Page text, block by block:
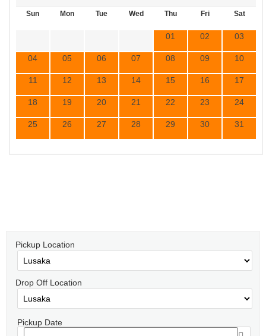
Sun Mon Tue Wed Thu Fri Sat
01 02 03
04 05 06 07 08 09 10
11 12 13 14 15 16 17
18 19 20 21 22 23 24
25 26 27 28 29 30 31
Pickup Location
Drop Off Location
Pickup Date